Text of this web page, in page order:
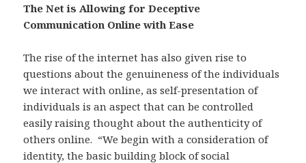
The Net is Allowing for Deceptive
Communication Online with Ease
The rise of the internet has also given rise to
questions about the genuineness of the individuals
we interact with online, as self-presentation of
individuals is an aspect that can be controlled
easily raising thought about the authenticity of
others online. “We begin with a consideration of
identity, the basic building block of social